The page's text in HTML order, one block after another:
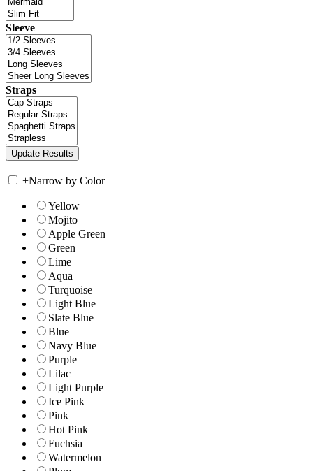
Sleeve
Straps
+Narrow by Color
Yellow
Mojito
Apple Green
Green
Lime
Aqua
Turquoise
Light Blue
Slate Blue
Blue
Navy Blue
Purple
Lilac
Light Purple
Ice Pink
Pink
Hot Pink
Fuchsia
Watermelon